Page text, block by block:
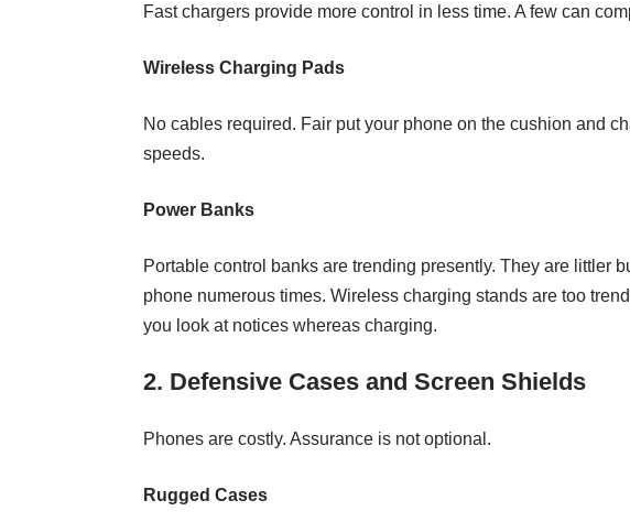
Fast chargers provide more control in less time. A few can
Wireless Charging Pads
No cables required. Fair put your phone on the cushion and
speeds.
Power Banks
Portable control banks are trending presently. They are littler
phone numerous times. Wireless charging stands are too
you look at notices whereas charging.
2. Defensive Cases and Screen Shields
Phones are costly. Assurance is not optional.
Rugged Cases